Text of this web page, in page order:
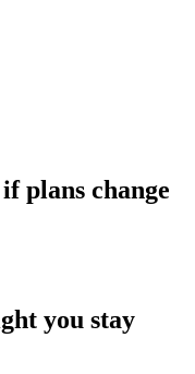
plans change
you stay